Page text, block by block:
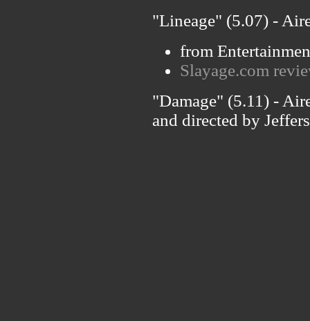
"Lineage" (5.07) -
from
Slayage.com
"Damage" (5.11) -
and directed by